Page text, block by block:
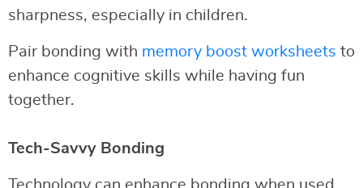
sharpness, especially in children.
Pair bonding with memory boost worksheets to
enhance cognitive skills while having fun
together.
Tech-Savvy Bonding
Technology can enhance bonding when used